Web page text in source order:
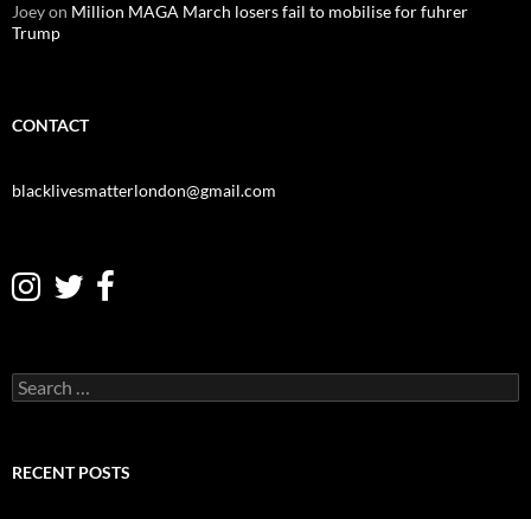
Joeyon Million MAGA March losers fail to mobilise for fuhrer
Trump
CONTACT
blacklivesmatterlondon@gmail.com
e
c
RECENT POSTS